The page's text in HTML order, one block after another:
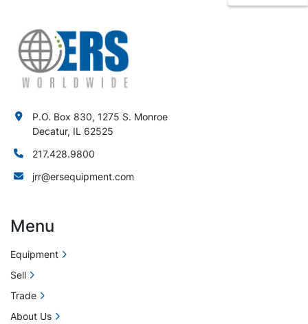
P.O. Box 830, 1275 S. Monroe
Decatur, IL 62525
217.428.9800
jrr@ersequipment.com
Menu
Equipment
Sell
Trade
About Us